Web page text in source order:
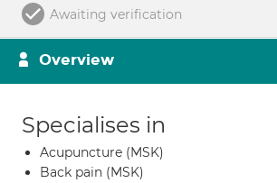
Awaiting verification
Overview
Specialises in
Acupuncture (MSK)
Back pain (MSK)